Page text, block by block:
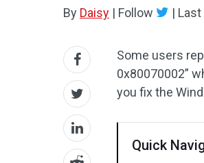
By Daisy | Follow | Last
Some users
0x80070002”
you fix the
Quick